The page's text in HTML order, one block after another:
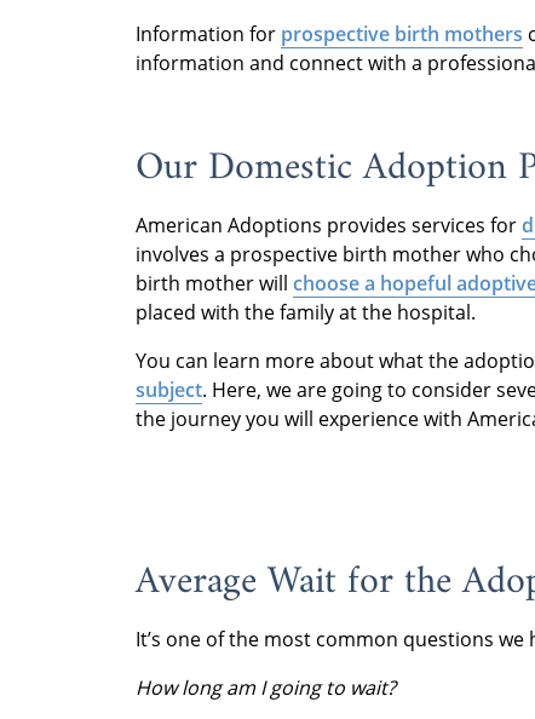
Information for prospective birth mothers
information and connect with a
Our Domestic Adoption
American Adoptions provides services for
involves a prospective birth mother who
birth mother will choose a hopeful
placed with the family at the hospital.
You can learn more about what the
subject. Here, we are going to consider
the journey you will experience with
Average Wait for the
It’s one of the most common questions
How long am I going to wait?